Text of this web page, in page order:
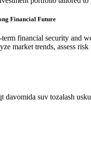
Financial Future
financial security and
market trends, assess
suv tozalash